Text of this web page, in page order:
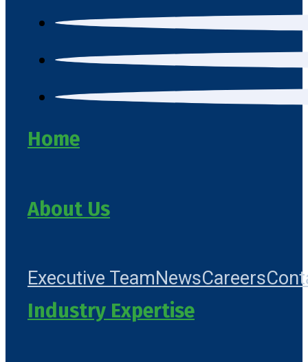
Home
About Us
Executive TeamNewsCareers
Industry Expertise